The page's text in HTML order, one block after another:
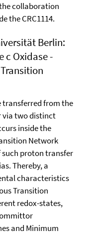
collaboration
the CRC1114.
Berlin:
c Oxidase -
transfer­red from the
via two distinct
inside the
Network
proton transfer
Thereby, a
charac­teris­tics
Transition
redox-states,
and Minimum